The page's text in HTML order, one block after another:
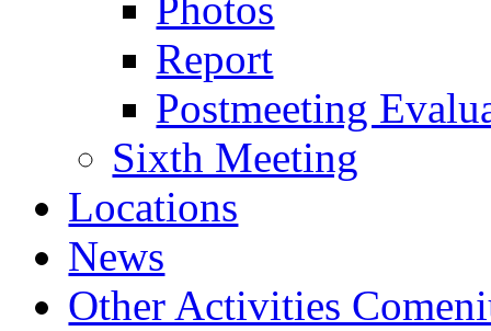
Photos
Report
Postmeeting
Sixth Meeting
Locations
News
Other Activities